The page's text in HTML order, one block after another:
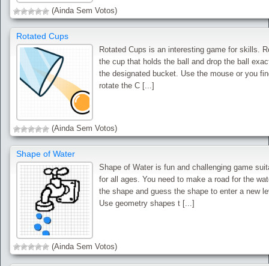
(Ainda Sem Votos)
Rotated Cups
Rotated Cups is an interesting game for skills.
the cup that holds the ball and drop the ball
the designated bucket. Use the mouse or you
rotate the C [...]
(Ainda Sem Votos)
Shape of Water
Shape of Water is fun and challenging game
for all ages. You need to make a road for the
the shape and guess the shape to enter a new
Use geometry shapes t [...]
(Ainda Sem Votos)